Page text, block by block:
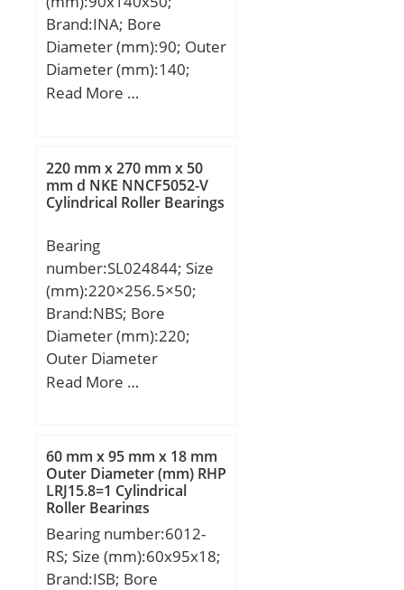
Brand:INA; Bore
Diameter (mm):90; Outer
Diameter (mm):140;
Width (mm):50; d:90
mm; Weight:2.8 Kg; Basic
dynamic load rating
(C):219 kN; Basic static
Read More …
220 mm x 270 mm x 50
mm d NKE NNCF5052-V
Cylindrical Roller Bearings
Bearing
number:SL024844; Size
(mm):220×256.5×50;
Brand:NBS; Bore
Diameter (mm):220;
Outer Diameter
(mm):256,5; Width
B:50 mm; C:25 mm;
d1:239,1 mm; S:4 mm;
Weight:6,2 Kg; Basic
dynamic load rating
(C):340 kN; Basic static
load rating (C0):870 kN;
Read More …
60 mm x 95 mm x 18 mm
Outer Diameter (mm) RHP
LRJ15.8=1 Cylindrical
Roller Bearings
Bearing number:6012-
RS; Size (mm):60x95x18;
Brand:ISB; Bore